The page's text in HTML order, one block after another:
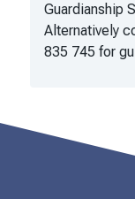
Guardianship
Alternatively
835 745 for